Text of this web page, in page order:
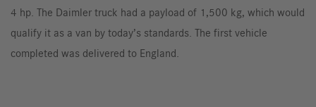
4 hp. The Daimler truck had a payload of 1,500 kg, which would
qualify it as a van by today’s standards. The first vehicle
completed was delivered to England.